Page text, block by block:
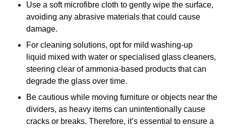
Use a soft microfibre cloth to gently wipe the surface,
avoiding any abrasive materials that could cause
damage.
For cleaning solutions, opt for mild washing-up
liquid mixed with water or specialised glass cleaners,
steering clear of ammonia-based products that can
degrade the glass over time.
Be cautious while moving furniture or objects near the
dividers, as heavy items can unintentionally cause
cracks or breaks. Therefore, it’s essential to ensure a